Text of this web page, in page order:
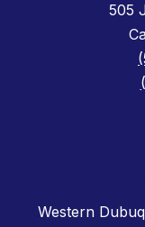
505
Western